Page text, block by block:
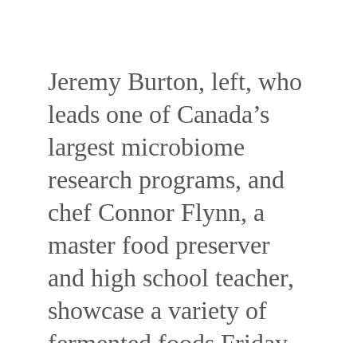
Jeremy Burton, left, who
leads one of Canada’s
largest microbiome
research programs, and
chef Connor Flynn, a
master food preserver
and high school teacher,
showcase a variety of